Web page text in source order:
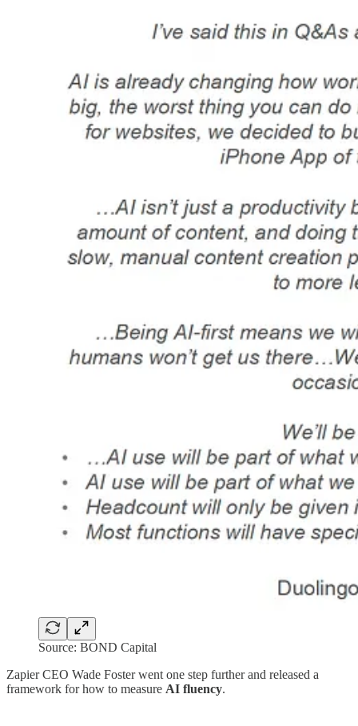
Source: BOND Capital
Zapier CEO Wade Foster went one step further and released a
framework for how to measure AI fluency.